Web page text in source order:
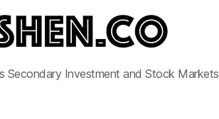
Secondary Investment and Stock Markets